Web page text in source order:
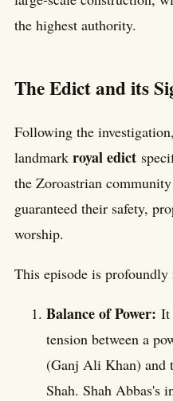
the highest authority.
The Edict and its
Following the
landmark royal edict
the Zoroastrian
guaranteed their safety,
worship.
This episode is profoundly
Balance of Power: It
tension between a
(Ganj Ali Khan) and
Shah. Shah Abbas's